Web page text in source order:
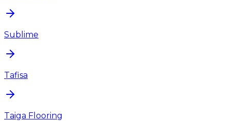
Sublime
Tafisa
Taiga Flooring